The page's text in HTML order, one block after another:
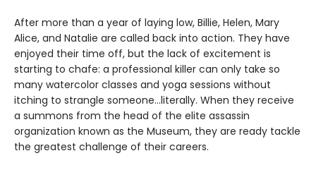
After more than a year of laying low, Billie, Helen, Mary
Alice, and Natalie are called back into action. They have
enjoyed their time off, but the lack of excitement is
starting to chafe: a professional killer can only take so
many watercolor classes and yoga sessions without
itching to strangle someone...literally. When they receive
a summons from the head of the elite assassin
organization known as the Museum, they are ready tackle
the greatest challenge of their careers.